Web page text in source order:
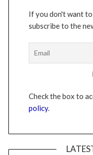
If you don't want
subscribe to the
Check the box to
policy.